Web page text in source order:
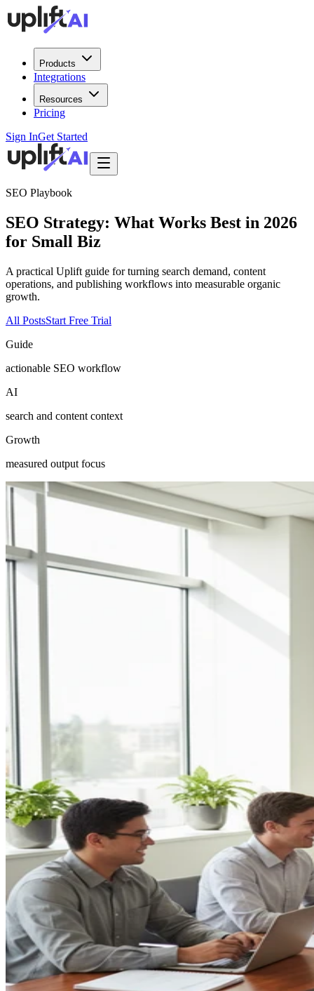
Products
Integrations
Resources
Pricing
Sign InGet Started
SEO Playbook
SEO Strategy: What Works Best in 2026
for Small Biz
A practical Uplift guide for turning search demand, content
operations, and publishing workflows into measurable organic
growth.
All PostsStart Free Trial
Guide
actionable SEO workflow
AI
search and content context
Growth
measured output focus